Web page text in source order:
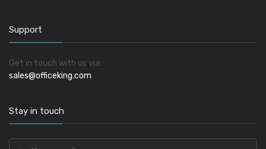
Support
Get in touch with us via:
sales@officeking.com
Stay in touch